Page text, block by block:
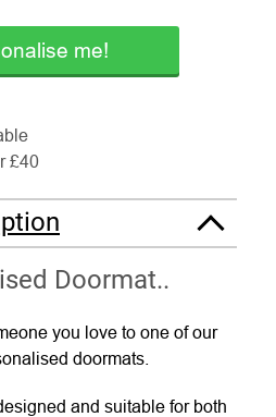
me!
£40
Doormat..
you love to one of our
doormats.
and suitable for both